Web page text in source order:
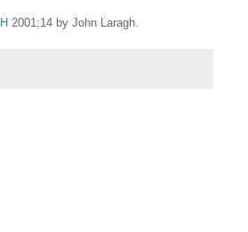
2001;14 by John Laragh.